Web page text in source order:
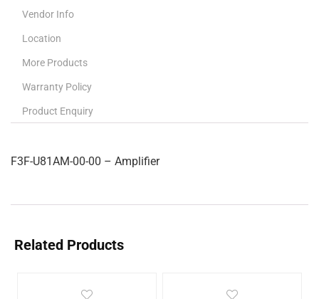
Vendor Info
Location
More Products
Warranty Policy
Product Enquiry
F3F-U81AM-00-00 – Amplifier
Related Products